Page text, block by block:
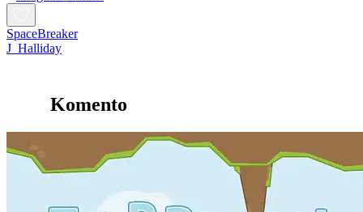
SpaceBreaker
J_Halliday
Komento